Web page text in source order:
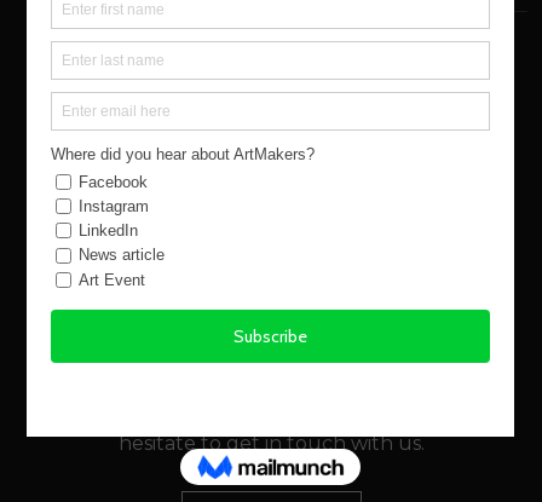
NEED SOME HELP?
If you’d like some more information about this
hesitate to get in touch with us.